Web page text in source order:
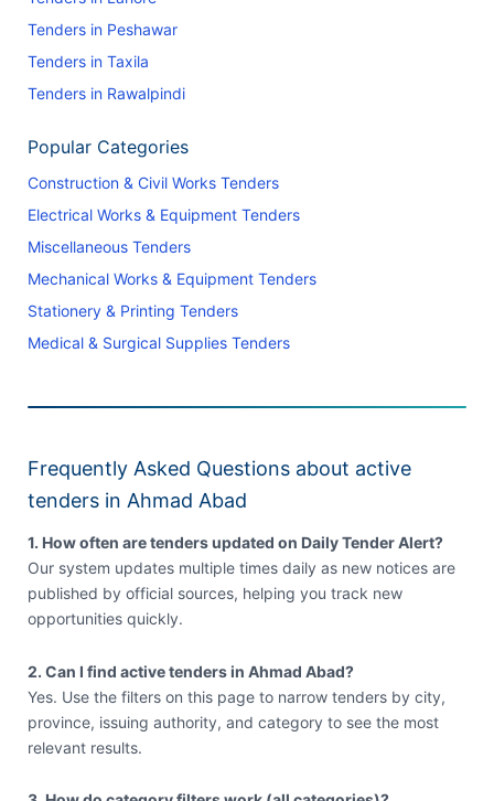
Tenders in Peshawar
Tenders in Taxila
Tenders in Rawalpindi
Popular Categories
Construction & Civil Works Tenders
Electrical Works & Equipment Tenders
Miscellaneous Tenders
Mechanical Works & Equipment Tenders
Stationery & Printing Tenders
Medical & Surgical Supplies Tenders
Frequently Asked Questions about active
tenders in Ahmad Abad
1. How often are tenders updated on Daily Tender Alert?
Our system updates multiple times daily as new notices are
published by official sources, helping you track new
opportunities quickly.
2. Can I find active tenders in Ahmad Abad?
Yes. Use the filters on this page to narrow tenders by city,
province, issuing authority, and category to see the most
relevant results.